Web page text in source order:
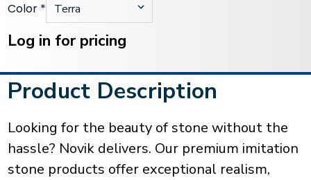
Color *
Current
Stock:
Log in for pricing
Product Description
Looking for the beauty of stone without the
hassle? Novik delivers. Our premium imitation
stone products offer exceptional realism,